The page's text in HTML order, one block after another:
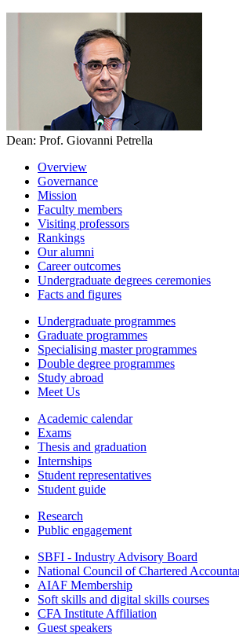
Dean: Prof. Giovanni Petrella
Overview
Governance
Mission
Faculty members
Visiting professors
Rankings
Our alumni
Career outcomes
Undergraduate degrees ceremonies
Facts and figures
Undergraduate programmes
Graduate programmes
Specialising master programmes
Double degree programmes
Study abroad
Meet Us
Academic calendar
Exams
Thesis and graduation
Internships
Student representatives
Student guide
Research
Public engagement
SBFI - Industry Advisory Board
National Council of Chartered
AIAF Membership
Soft skills and digital skills courses
CFA Institute Affiliation
Guest speakers